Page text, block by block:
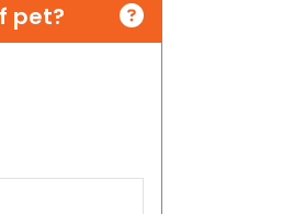
pet?